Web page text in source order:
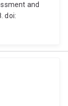
and
doi: